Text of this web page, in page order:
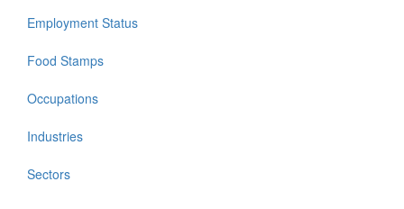
Employment Status
Food Stamps
Occupations
Industries
Sectors